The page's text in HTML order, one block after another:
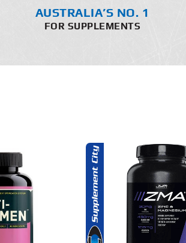
AUSTRALIA’S NO. 1
FOR SUPPLEMENTS
TO CART
DETAILS
ADD TO